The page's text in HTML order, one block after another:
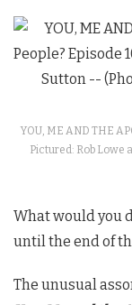
YOU, ME AND THE
Pictured: Rob Lowe
What would you
until the end of
The unusual